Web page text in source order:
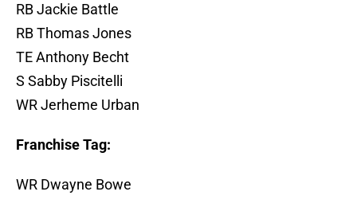
RB Jackie Battle
RB Thomas Jones
TE Anthony Becht
S Sabby Piscitelli
WR Jerheme Urban
Franchise Tag:
WR Dwayne Bowe